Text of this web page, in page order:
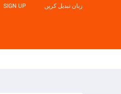
SIGN UP زبان تبدیل کریں